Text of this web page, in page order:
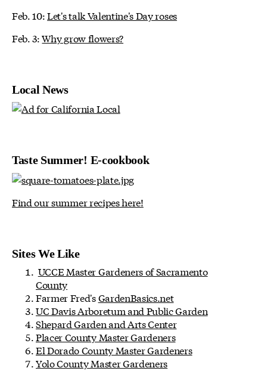
Feb. 10:Let's talk Valentine's Day roses
Feb. 3:Why grow flowers?
Local News
Taste Summer! E-cookbook
Find our summer recipes here!
Sites We Like
UCCE Master Gardeners of Sacramento
County
Farmer Fred'sGardenBasics.net
UC Davis Arboretum and Public Garden
Shepard Garden and Arts Center
Placer County Master Gardeners
El Dorado County Master Gardeners
Yolo County Master Gardeners